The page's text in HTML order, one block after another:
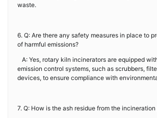
waste.
6. Q: Are there any safety measures in place to
of harmful emissions?
A: Yes, rotary kiln incinerators are equipped
emission control systems, such as scrubbers,
devices, to ensure compliance with
7. Q: How is the ash residue from the